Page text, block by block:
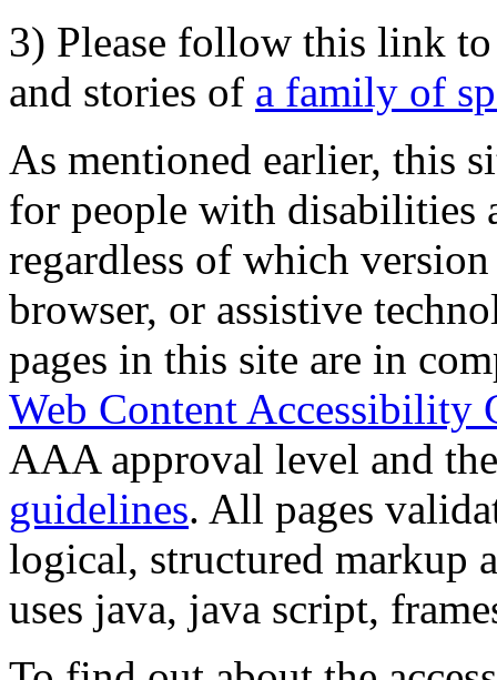
3) Please follow this link
and stories of a family of
As mentioned earlier, this
for people with disabilities
regardless of which
browser, or assistive
pages in this site are in
Web Content Accessibility
AAA approval level and
guidelines. All pages
logical, structured markup
uses java, java script,